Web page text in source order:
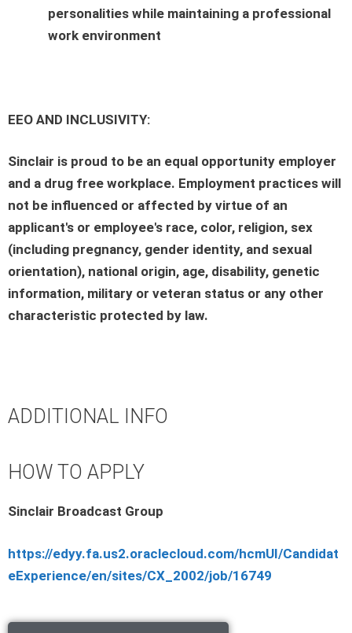
personalities while maintaining a professional
work environment
EEO AND INCLUSIVITY:
Sinclair is proud to be an equal opportunity employer
and a drug free workplace. Employment practices will
not be influenced or affected by virtue of an
applicant's or employee's race, color, religion, sex
(including pregnancy, gender identity, and sexual
orientation), national origin, age, disability, genetic
information, military or veteran status or any other
characteristic protected by law.
ADDITIONAL INFO
HOW TO APPLY
Sinclair Broadcast Group
https://edyy.fa.us2.oraclecloud.com/hcmUI/Candidat
eExperience/en/sites/CX_2002/job/16749